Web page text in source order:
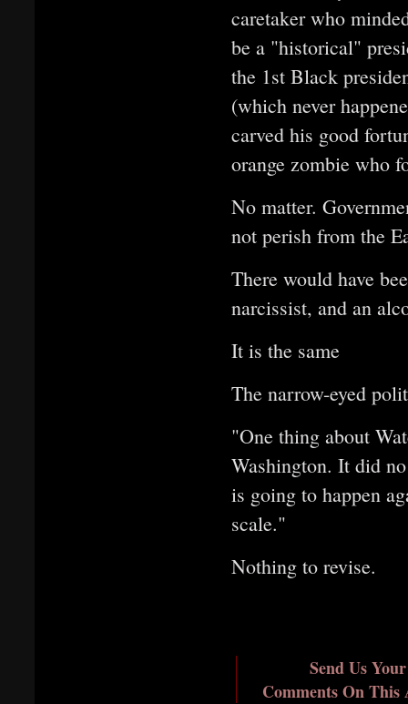
caretaker who
be a "historical"
the 1st Black
(which never
carved his good
orange zombie who
No matter.
not perish from the
There would have
narcissist, and an
It is the same
The narrow-eyed
"One thing about
Washington. It did
is going to happen
scale."
Nothing to revise.
Send Us Your
Comments On